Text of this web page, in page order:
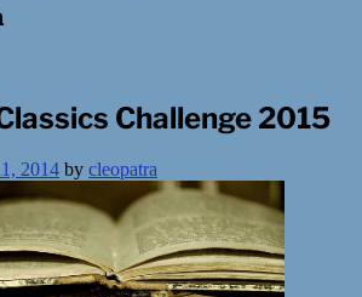
Challenge 2015
2014 by cleopatra